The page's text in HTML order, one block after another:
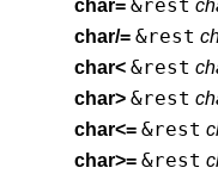
char= &rest
char/= &rest
char< &rest
char> &rest
char<= &rest
char>= &rest